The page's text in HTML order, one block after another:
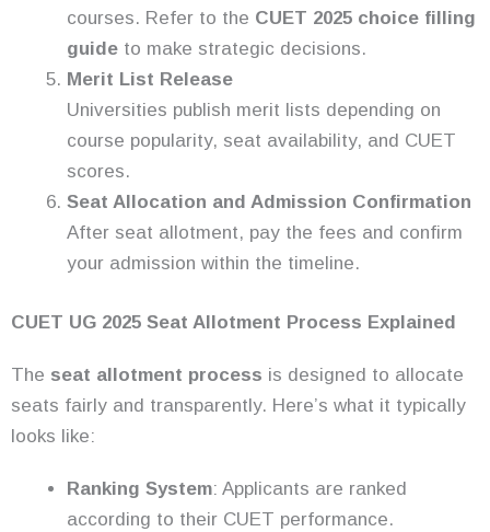
courses. Refer to the CUET 2025 choice filling
guide to make strategic decisions.
Merit List Release
Universities publish merit lists depending on
course popularity, seat availability, and CUET
scores.
Seat Allocation and Admission Confirmation
After seat allotment, pay the fees and confirm
your admission within the timeline.
CUET UG 2025 Seat Allotment Process Explained
The seat allotment process is designed to allocate
seats fairly and transparently. Here’s what it typically
looks like:
Ranking System: Applicants are ranked
according to their CUET performance.